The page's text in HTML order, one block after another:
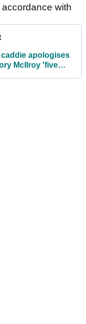
with
caddie apologises
McIlroy 'five